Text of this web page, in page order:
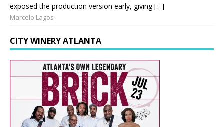
exposed the production version early, giving […]
Marcelo Lagos
CITY WINERY ATLANTA